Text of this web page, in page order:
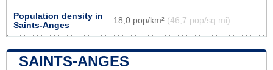
Population density in
Saints-Anges
18,0 pop/km² (46,7 pop/sq mi)
SAINTS-ANGES